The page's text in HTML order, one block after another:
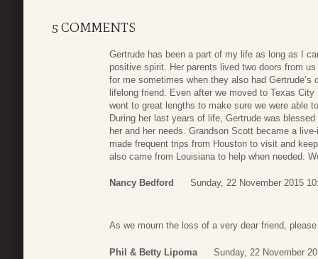
5 COMMENTS
Gertrude has been a part of my life as long as I
positive spirit. Her parents lived two doors from
for me sometimes when they also had
lifelong friend. Even after we moved to Texas
went to great lengths to make sure we were able
During her last years of life, Gertrude was
her and her needs. Grandson Scott became a
made frequent trips from Houston to visit and
also came from Louisiana to help when needed.
Nancy Bedford Sunday, 22 November 2015
As we mourn the loss of a very dear friend,
Phil & Betty Lipoma Sunday, 22 November